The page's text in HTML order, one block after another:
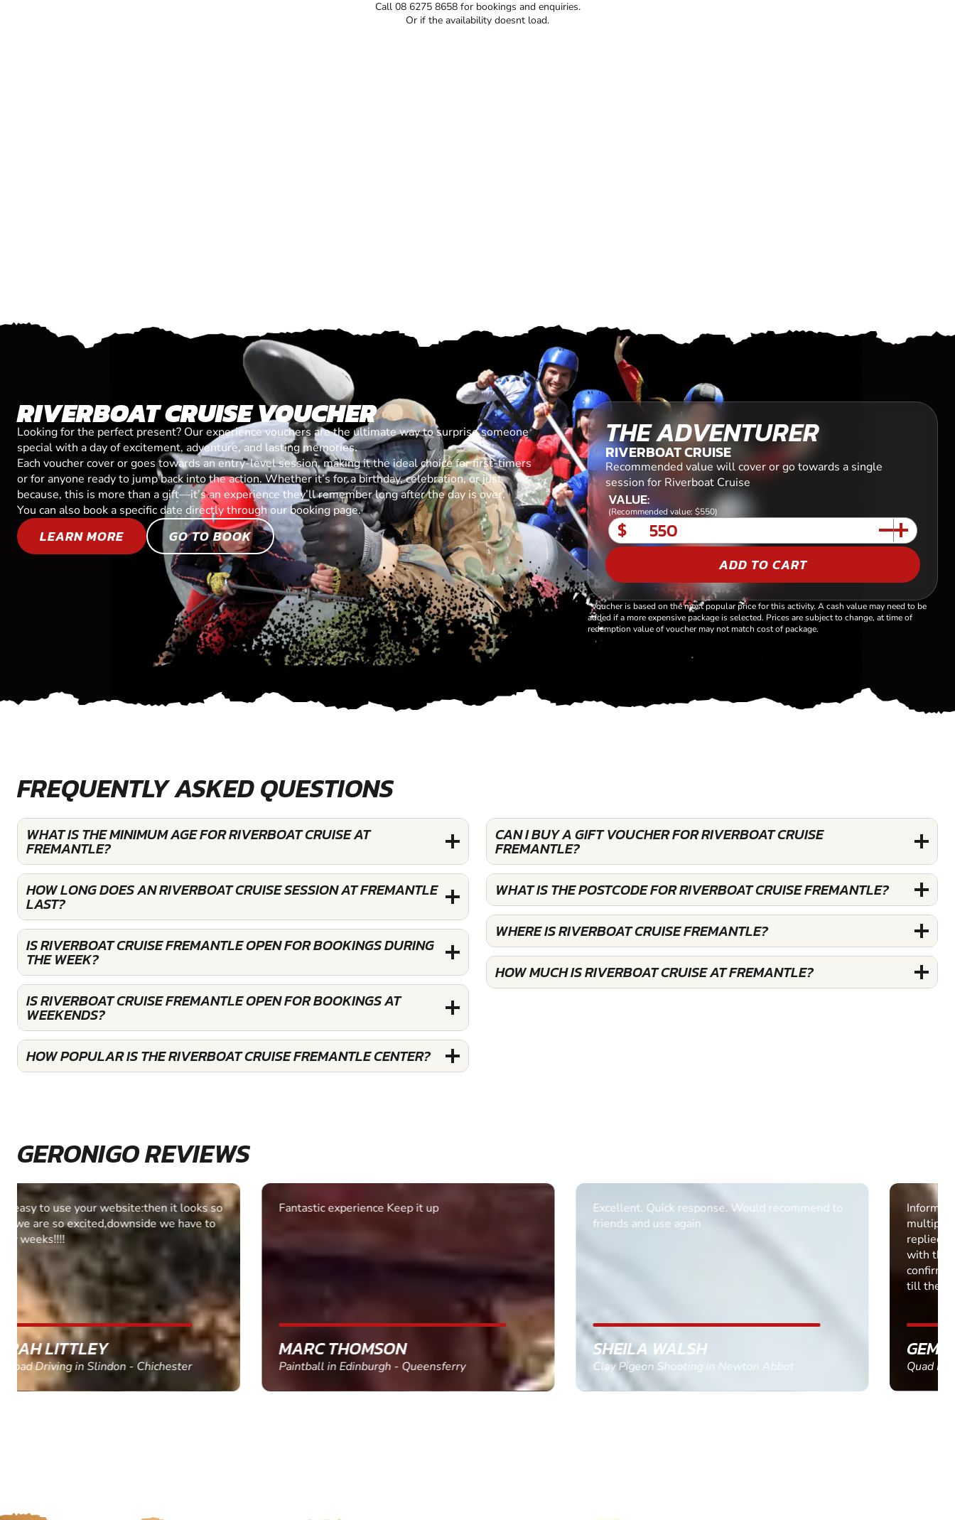
Call 08 6275 8658 for bookings and enquiries.
Or if the availability doesnt load.
RIVERBOAT CRUISE VOUCHER
Looking for the perfect present? Our experience vouchers are the ultimate way to surprise someone
special with a day of excitement, adventure, and lasting memories.
Each voucher cover or goes towards an entry-level session, making it the ideal choice for first-timers
or for anyone ready to jump back into the action. Whether it’s for a birthday, celebration, or just
because, this is more than a gift—it’s an experience they’ll remember long after the day is over.
You can also book a specific date directly through our booking page.
LEARN MORE GO TO BOOK
THE ADVENTURER
RIVERBOAT CRUISE
Recommended value will cover or go towards a single
session for Riverboat Cruise
VALUE:
(Recommended value: $550)
$
ADD TO CART
*Voucher is based on the most popular price for this activity. A cash value may need to be
added if a more expensive package is selected. Prices are subject to change, at time of
redemption value of voucher may not match cost of package.
FREQUENTLY ASKED QUESTIONS
WHAT IS THE MINIMUM AGE FOR RIVERBOAT CRUISE AT
FREMANTLE?
HOW LONG DOES AN RIVERBOAT CRUISE SESSION AT FREMANTLE
LAST?
IS RIVERBOAT CRUISE FREMANTLE OPEN FOR BOOKINGS DURING
THE WEEK?
IS RIVERBOAT CRUISE FREMANTLE OPEN FOR BOOKINGS AT
WEEKENDS?
HOW POPULAR IS THE RIVERBOAT CRUISE FREMANTLE CENTER?
CAN I BUY A GIFT VOUCHER FOR RIVERBOAT CRUISE
FREMANTLE?
WHAT IS THE POSTCODE FOR RIVERBOAT CRUISE FREMANTLE?
WHERE IS RIVERBOAT CRUISE FREMANTLE?
HOW MUCH IS RIVERBOAT CRUISE AT FREMANTLE?
GERONIGO REVIEWS
Fantastic experience Keep it up
MARC THOMSON
Paintball in Edinburgh - Queensferry
Excellent. Quick response. Would recommend to
SHEILA WALSH
Clay Pigeon Shooting in Newton Abbot
Informative Had to request help on how to book
multiple ages on for my partners 50th, advisor
confirm and pay, brilliant service and we csnt wait
GEMMA STOKES
Quad Biking in Truro, Cornwall